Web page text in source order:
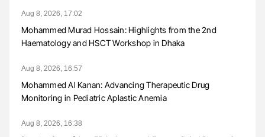
Aug 8, 2026, 17:02
Mohammed Murad Hossain: Highlights from the 2nd
Haematology and HSCT Workshop in Dhaka
Aug 8, 2026, 16:57
Mohammed Al Kanan: Advancing Therapeutic Drug
Monitoring in Pediatric Aplastic Anemia
Aug 8, 2026, 16:38